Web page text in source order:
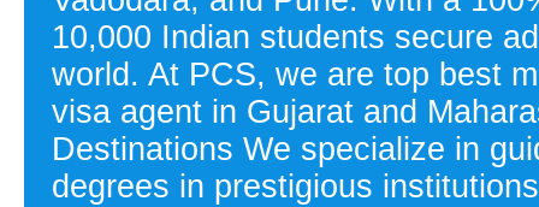
10,000 Indian students secure
world. At PCS, we are top best
visa agent in Gujarat and
Destinations We specialize in
degrees in prestigious